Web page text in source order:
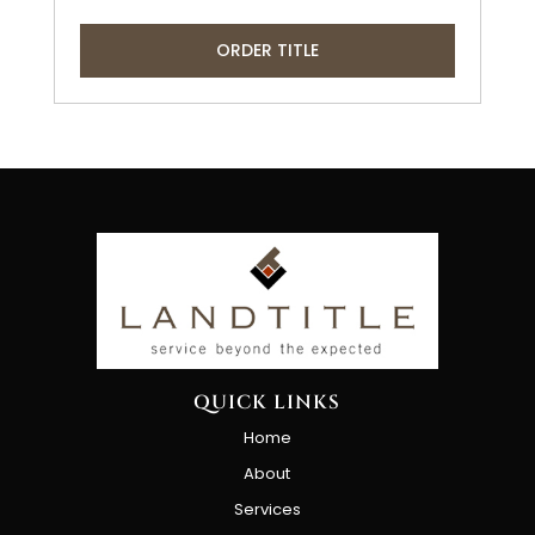
ORDER TITLE
QUICK LINKS
Home
About
Services